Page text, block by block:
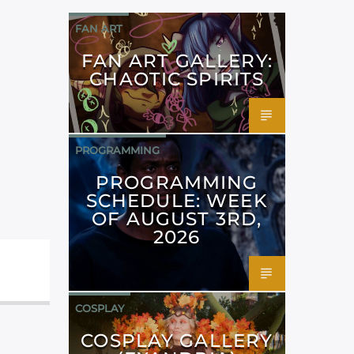
FAN ART
FAN ART GALLERY:
CHAOTIC SPIRITS
PROGRAMMING
PROGRAMMING
SCHEDULE: WEEK
OF AUGUST 3RD,
2026
COSPLAY
COSPLAY GALLERY